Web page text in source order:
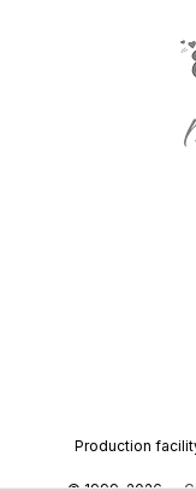
Production